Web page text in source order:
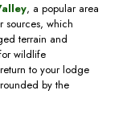
, a popular area
sources, which
terrain and
wildlife
to your lodge
by the